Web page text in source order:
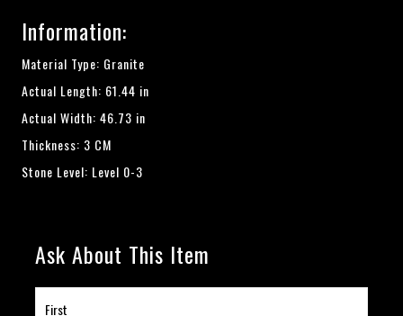
Information:
Material Type: Granite
Actual Length: 61.44 in
Actual Width: 46.73 in
Thickness: 3 CM
Stone Level: Level 0-3
Ask About This Item